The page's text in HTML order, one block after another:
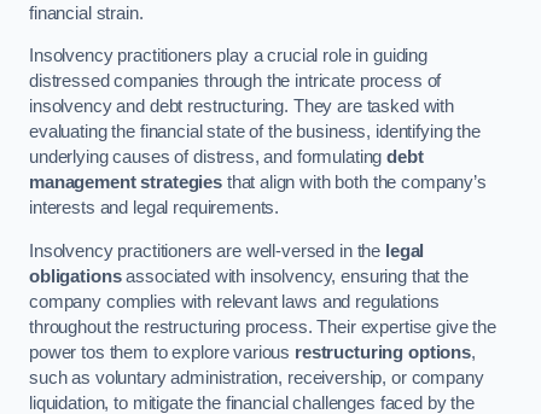
financial strain.
Insolvency practitioners play a crucial role in guiding
distressed companies through the intricate process of
insolvency and debt restructuring. They are tasked with
evaluating the financial state of the business, identifying the
underlying causes of distress, and formulatingdebt
management strategiesthat align with both the company’s
interests and legal requirements.
Insolvency practitioners are well-versed in the legal
obligationsassociated with insolvency, ensuring that the
company complies with relevant laws and regulations
throughout the restructuring process. Their expertise give the
power tos them to explore various restructuring options,
such as voluntary administration, receivership, or company
liquidation, to mitigate the financial challenges faced by the